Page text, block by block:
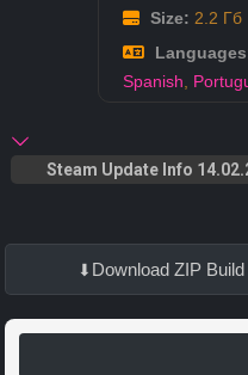
Size: 2.2 Гб
Spanish,
Steam Update Info
Download ZIP Build